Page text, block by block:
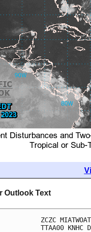
Outlook Text
ZCZC
TTAA00 KNHC